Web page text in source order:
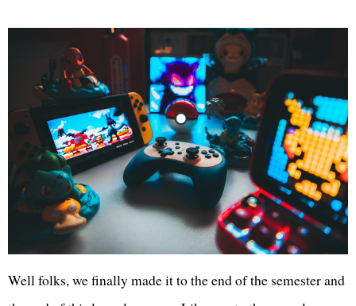
Well folks, we finally made it to the end of the semester and